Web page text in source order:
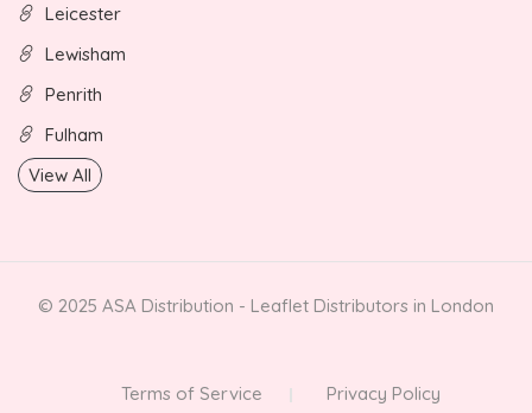
Leicester
Lewisham
Penrith
Fulham
View All
© 2025 ASA Distribution - Leaflet Distributors in London
Terms of Service Privacy Policy